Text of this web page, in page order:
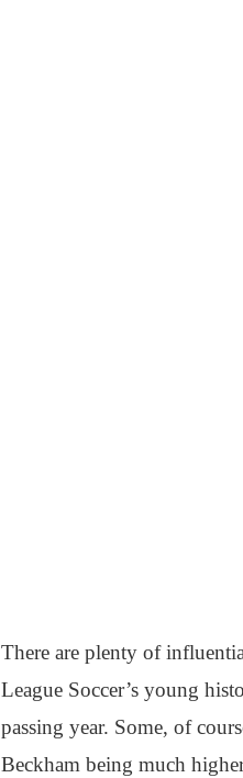
There are plenty of
League Soccer’s young
passing year. Some, of
Beckham being much